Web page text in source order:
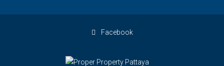
Facebook